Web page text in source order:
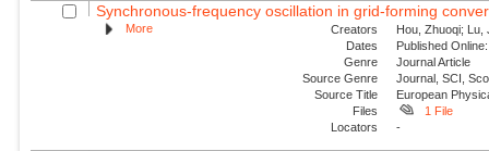
Synchronous-frequency oscillation in grid-forming
More Creators
Hou, Zhuoqi; Lu,
Dates
Published
Genre
Journal Article
Source Genre
Journal, SCI,
Source Title
European
Files
1 File
Locators
-